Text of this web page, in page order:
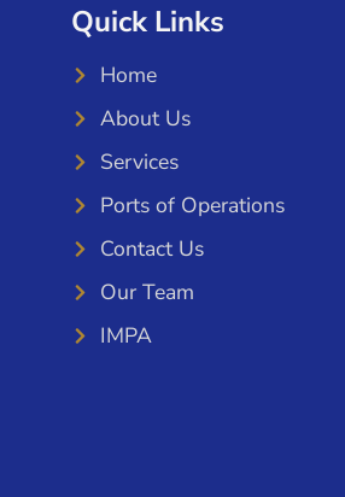
Quick Links
Home
About Us
Services
Ports of Operations
Contact Us
Our Team
IMPA